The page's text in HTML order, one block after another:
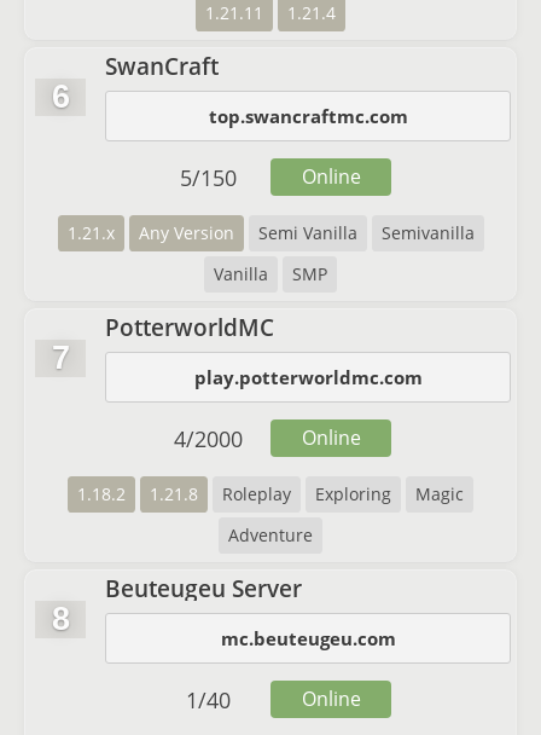
1.21.11 1.21.4
6
SwanCraft
top.swancraftmc.com
1.21.x Any Version Semi Vanilla
Semivanilla
Vanilla
SMP
5/150 Online
7
PotterworldMC
play.potterworldmc.com
1.18.2 1.21.8 Roleplay Exploring
Magic
Adventure
4/2000 Online
8
Beuteugeu Server
mc.beuteugeu.com
1/40 Online